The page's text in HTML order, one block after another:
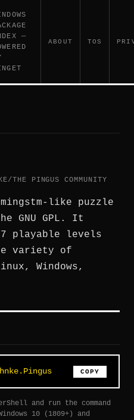
—
ABOUT TOS
THE PINGUS COMMUNITY
like puzzle
GNU GPL. It
playable levels
variety of
Windows,
COPY
and run the command
10 (1809+) and